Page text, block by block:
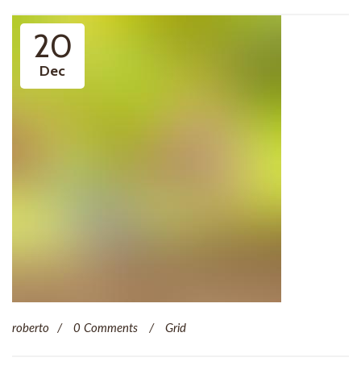
20
Dec
roberto 0 Comments Grid